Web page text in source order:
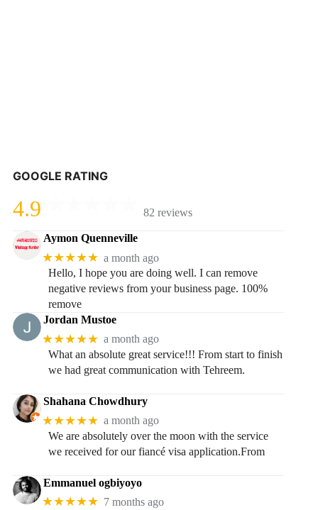
GOOGLE RATING
4.9 82 reviews
Aymon Quenneville
★★★★★ a month ago
Hello, I hope you are doing well. I can remove
negative reviews from your business page. 100%
remove
Jordan Mustoe
★★★★★ a month ago
What an absolute great service!!! From start to finish
we had great communication with Tehreem.
Shahana Chowdhury
★★★★★ a month ago
We are absolutely over the moon with the service
we received for our fiancé visa application.From
Emmanuel ogbiyoyo
★★★★★ 7 months ago